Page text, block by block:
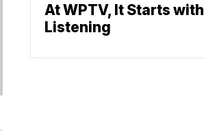
At WPTV, It Starts with
Listening